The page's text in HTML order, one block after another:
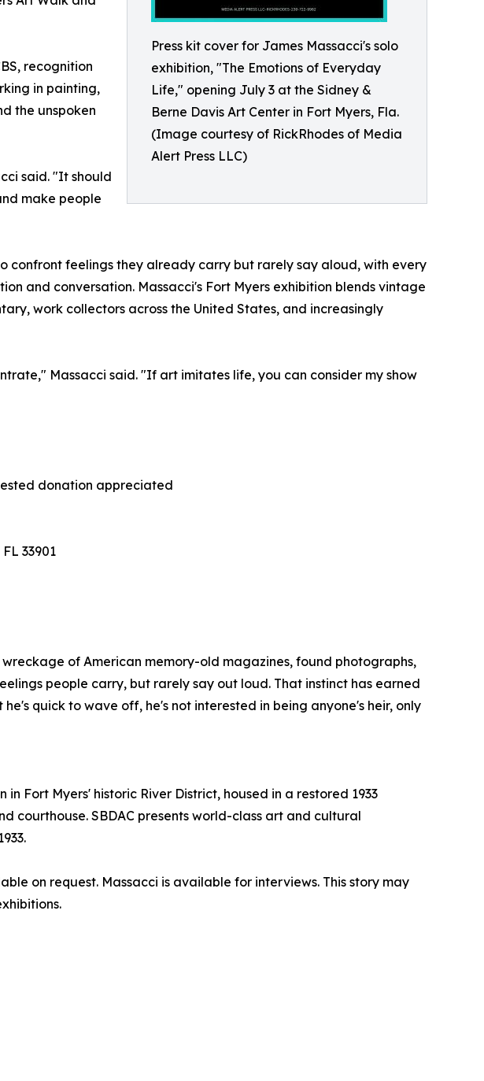
Press kit cover for James Massacci's solo
exhibition, "The Emotions of Everyday
Life," opening July 3 at the Sidney &
Berne Davis Art Center in Fort Myers, Fla.
(Image courtesy of RickRhodes of Media
Alert Press LLC)
recognition
in painting,
the unspoken
said. "It should
make people
confront feelings they already carry but rarely say aloud, with every
and conversation. Massacci's Fort Myers exhibition blends vintage
work collectors across the United States, and increasingly
Massacci said. "If art imitates life, you can consider my show
donation appreciated
33901
of American memory-old magazines, found photographs,
people carry, but rarely say out loud. That instinct has earned
quick to wave off, he's not interested in being anyone's heir, only
Fort Myers' historic River District, housed in a restored 1933
courthouse. SBDAC presents world-class art and cultural
on request. Massacci is available for interviews. This story may